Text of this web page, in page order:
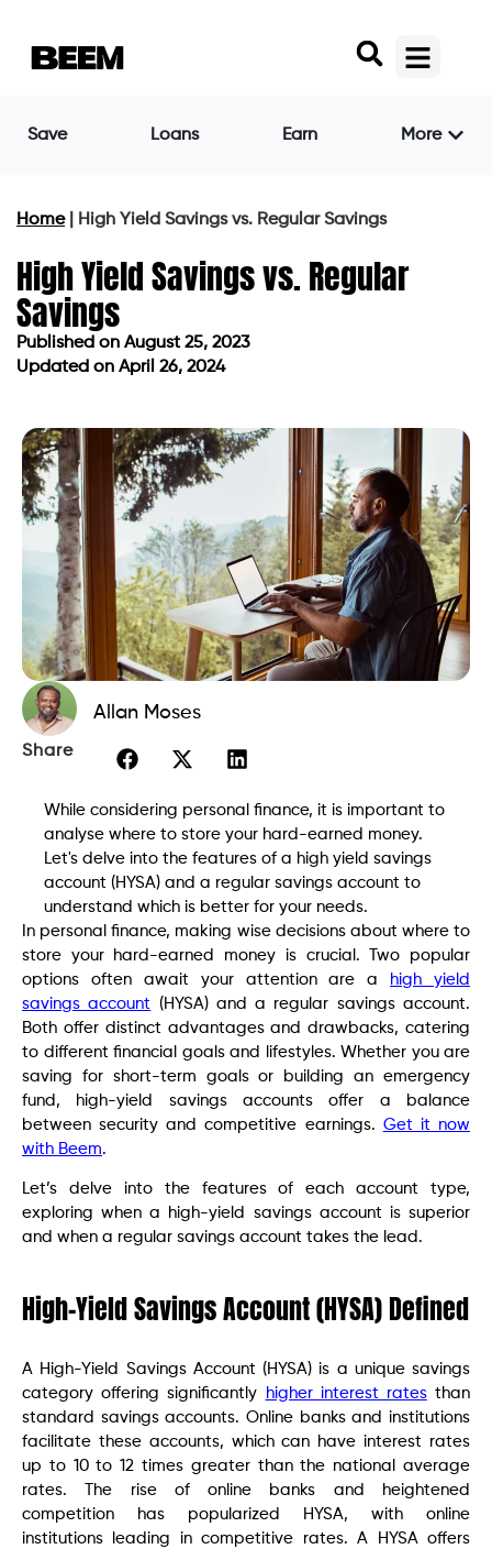
Save Loans Earn More
Home| High Yield Savings vs. Regular Savings
High Yield Savings vs. Regular
Savings
Published on August 25, 2023
Updated on April 26, 2024
Allan Moses
Share
While considering personal finance, it is important to
analyse where to store your hard-earned money.
Let's delve into the features of a high yield savings
account (HYSA) and a regular savings account to
understand which is better for your needs.
In personal finance, making wise decisions about where to
store your hard-earned money is crucial. Two popular
options often await your attention are a
high yield
savings account (HYSA) and a regular savings account.
Both offer distinct advantages and drawbacks, catering
to different financial goals and lifestyles. Whether you are
saving for short-term goals or building an emergency
fund, high-yield savings accounts offer a balance
between security and competitive earnings. Get it now
with Beem.
Let’s delve into the features of each account type,
exploring when a high-yield savings account is superior
and when a regular savings account takes the lead.
High-Yield Savings Account (HYSA) Defined
A High-Yield Savings Account (HYSA) is a unique savings
category offering significantly
higher interest ratesthan
standard savings accounts. Online banks and institutions
facilitate these accounts, which can have interest rates
up to 10 to 12 times greater than the national average
rates. The rise of online banks and heightened
competition has popularized HYSA, with online
institutions leading in competitive rates. A HYSA offers